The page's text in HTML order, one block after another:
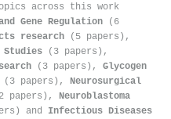
across this work
Gene Regulation (6
research (5 papers),
Studies (3 papers),
(3 papers), Glycogen
(3 papers), Neurosurgical
papers), Neuroblastoma
and Infectious Diseases